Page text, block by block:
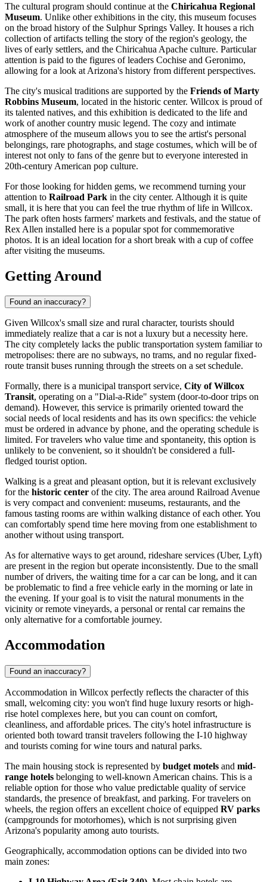
The cultural program should continue at the Chiricahua Regional
Museum. Unlike other exhibitions in the city, this museum focuses
on the broad history of the Sulphur Springs Valley. It houses a rich
collection of artifacts telling the story of the region's geology, the
lives of early settlers, and the Chiricahua Apache culture. Particular
attention is paid to the figures of leaders Cochise and Geronimo,
allowing for a look at Arizona's history from different perspectives.
The city's musical traditions are supported by the Friends of Marty
Robbins Museum, located in the historic center. Willcox is proud of
its talented natives, and this exhibition is dedicated to the life and
work of another country music legend. The cozy and intimate
atmosphere of the museum allows you to see the artist's personal
belongings, rare photographs, and stage costumes, which will be of
interest not only to fans of the genre but to everyone interested in
20th-century American pop culture.
For those looking for hidden gems, we recommend turning your
attention to Railroad Park in the city center. Although it is quite
small, it is here that you can feel the true rhythm of life in Willcox.
The park often hosts farmers' markets and festivals, and the statue of
Rex Allen installed here is a popular spot for commemorative
photos. It is an ideal location for a short break with a cup of coffee
after visiting the museums.
Getting Around
Found an inaccuracy?
Given Willcox's small size and rural character, tourists should
immediately realize that a car is not a luxury but a necessity here.
The city completely lacks the public transportation system familiar to
metropolises: there are no subways, no trams, and no regular fixed-
route transit buses running through the streets on a set schedule.
Formally, there is a municipal transport service, City of Willcox
Transit, operating on a "Dial-a-Ride" system (door-to-door trips on
demand). However, this service is primarily oriented toward the
social needs of local residents and has its own specifics: the vehicle
must be ordered in advance by phone, and the operating schedule is
limited. For travelers who value time and spontaneity, this option is
unlikely to be convenient, so it shouldn't be considered a full-
fledged tourist option.
Walking is a great and pleasant option, but it is relevant exclusively
for the historic center of the city. The area around Railroad Avenue
is very compact and convenient: museums, restaurants, and the
famous tasting rooms are within walking distance of each other. You
can comfortably spend time here moving from one establishment to
another without using transport.
As for alternative ways to get around, rideshare services (Uber, Lyft)
are present in the region but operate inconsistently. Due to the small
number of drivers, the waiting time for a car can be long, and it can
be problematic to find a free vehicle early in the morning or late in
the evening. If your goal is to visit the natural monuments in the
vicinity or remote vineyards, a personal or rental car remains the
only alternative for a comfortable journey.
Accommodation
Found an inaccuracy?
Accommodation in Willcox perfectly reflects the character of this
small, welcoming city: you won't find huge luxury resorts or high-
rise hotel complexes here, but you can count on comfort,
cleanliness, and affordable prices. The city's hotel infrastructure is
oriented both toward transit travelers following the I-10 highway
and tourists coming for wine tours and natural parks.
The main housing stock is represented by budget motels and mid-
range hotels belonging to well-known American chains. This is a
reliable option for those who value predictable quality of service
standards, the presence of breakfast, and parking. For travelers on
wheels, the region offers an excellent choice of equipped RV parks
(campgrounds for motorhomes), which is not surprising given
Arizona's popularity among auto tourists.
Geographically, accommodation options can be divided into two
main zones: